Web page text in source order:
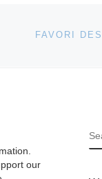
POST LIST
our